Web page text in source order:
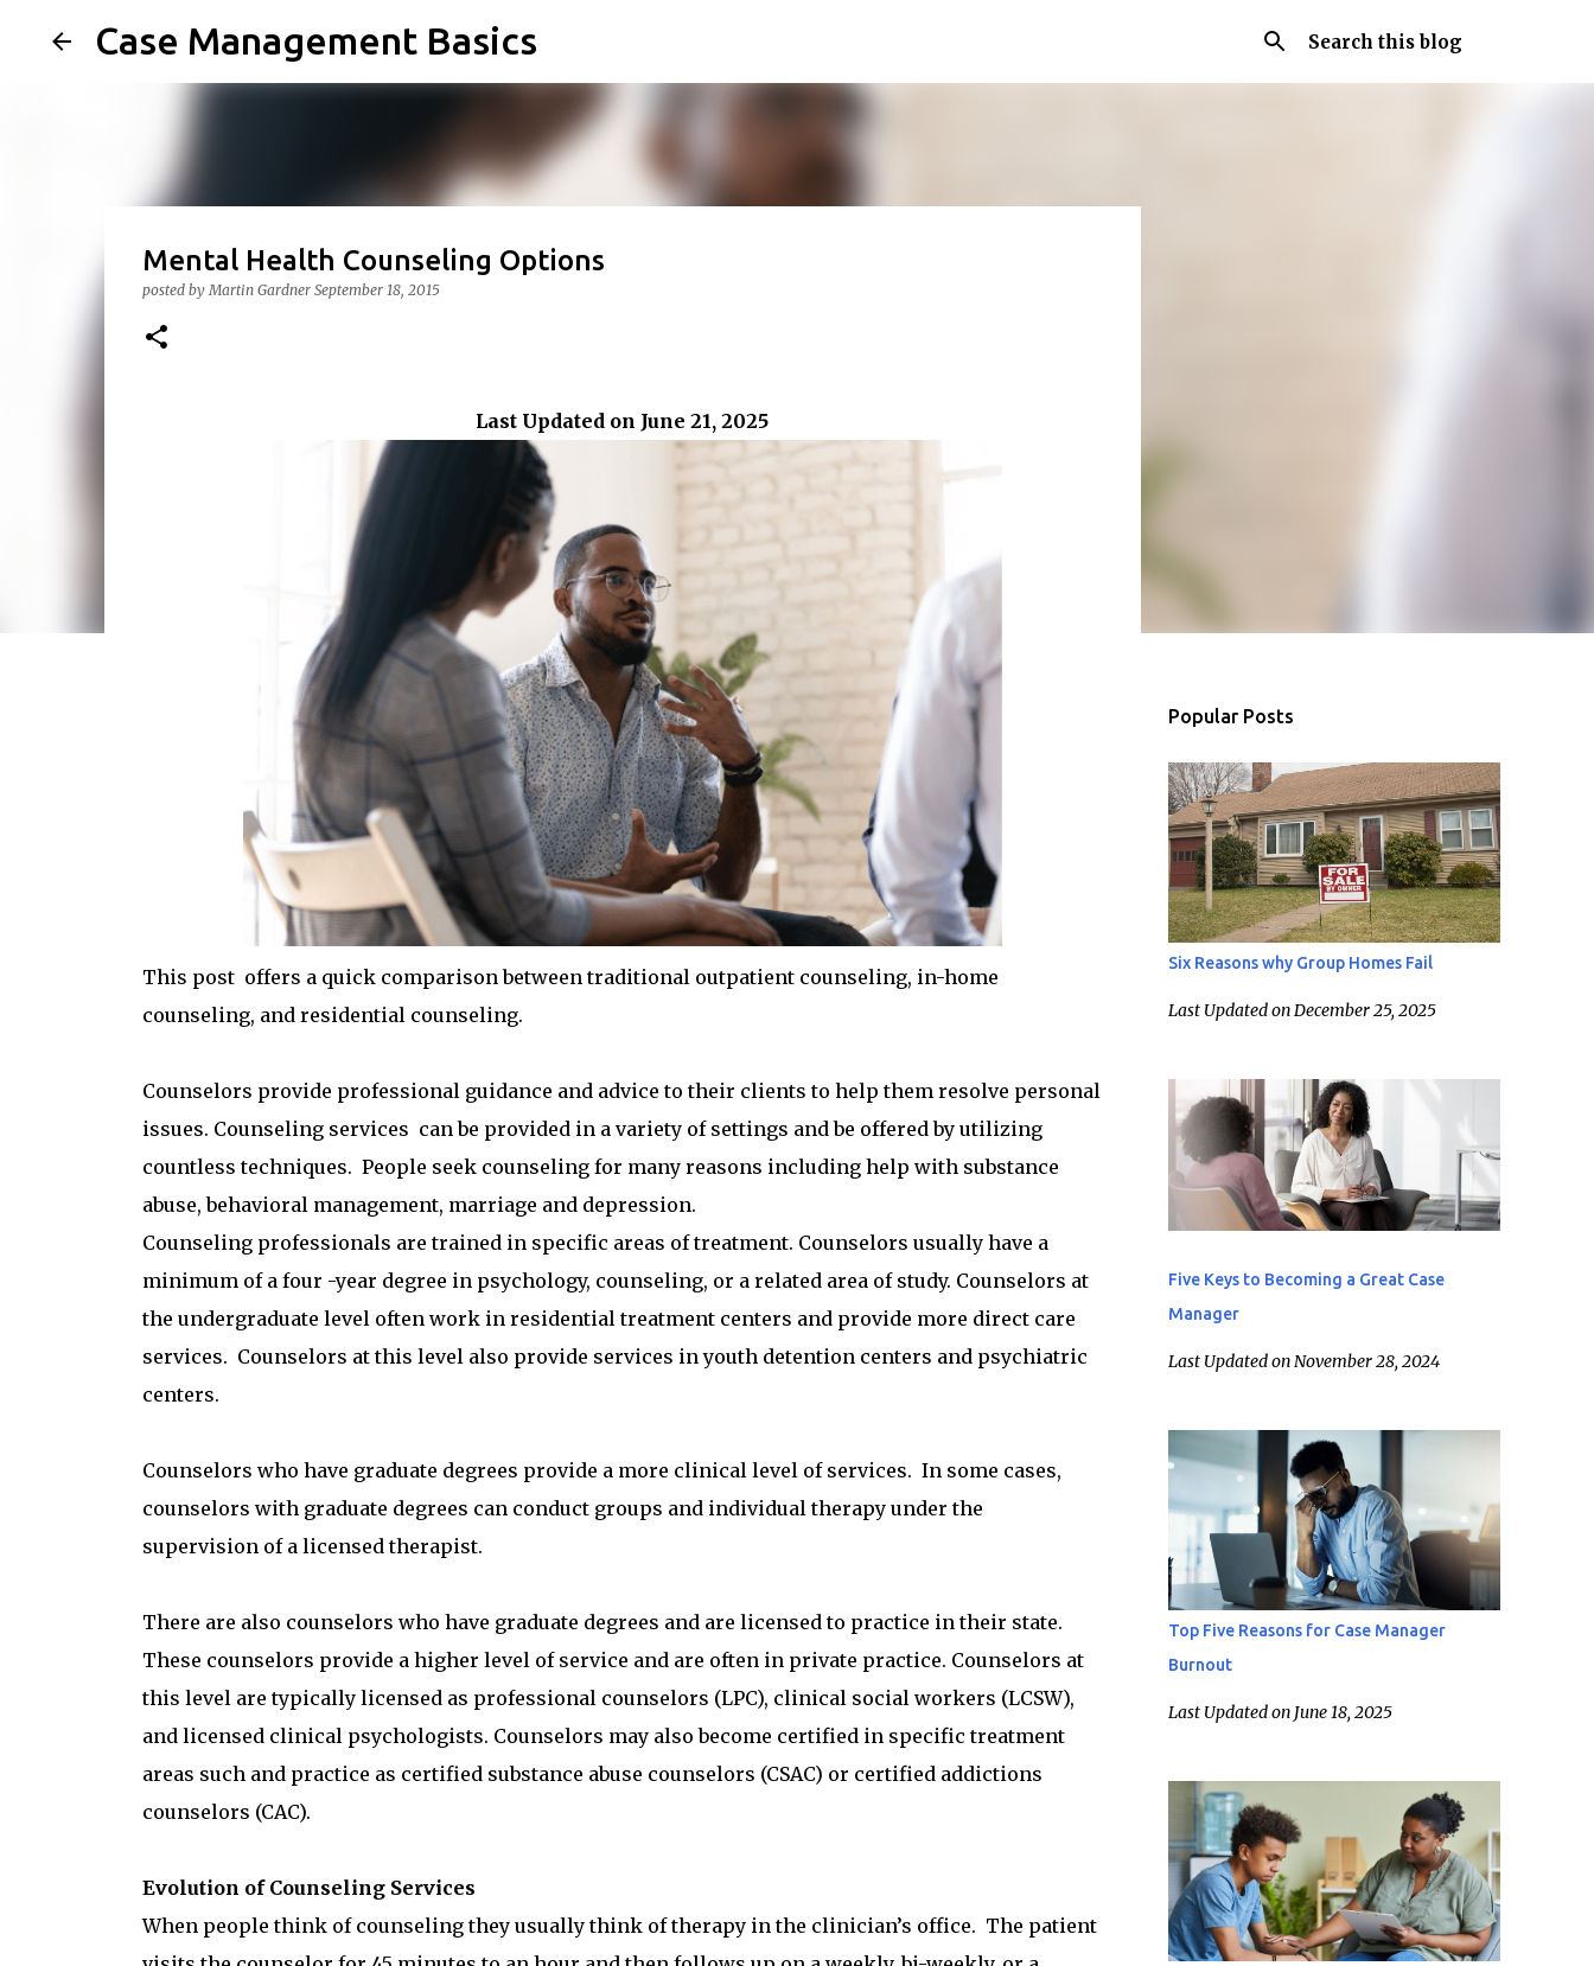
Case Management Basics
Mental Health Counseling Options
posted byMartin Gardner September 18, 2015
Last Updated on June 21, 2025
This post offers a quick comparison between traditional outpatient counseling, in-home
counseling, and residential counseling.
Counselors provide professional guidance and advice to their clients to help them resolve personal
issues. Counseling services can be provided in a variety of settings and be offered by utilizing
countless techniques. People seek counseling for many reasons including help with substance
abuse, behavioral management, marriage and depression.
Counseling professionals are trained in specific areas of treatment. Counselors usually have a
minimum of a four -year degree in psychology, counseling, or a related area of study. Counselors at
the undergraduate level often work in residential treatment centers and provide more direct care
services. Counselors at this level also provide services in youth detention centers and psychiatric
centers.
Counselors who have graduate degrees provide a more clinical level of services. In some cases,
counselors with graduate degrees can conduct groups and individual therapy under the
supervision of a licensed therapist.
There are also counselors who have graduate degrees and are licensed to practice in their state.
These counselors provide a higher level of service and are often in private practice. Counselors at
this level are typically licensed as professional counselors (LPC), clinical social workers (LCSW),
and licensed clinical psychologists. Counselors may also become certified in specific treatment
areas such and practice as certified substance abuse counselors (CSAC) or certified addictions
counselors (CAC).
Evolution of Counseling Services
When people think of counseling they usually think of therapy in the clinician’s office. The patient
Popular Posts
Six Reasons why Group Homes Fail
Last Updated on December 25, 2025
Five Keys to Becoming a Great Case
Manager
Last Updated on November 28, 2024
Top Five Reasons for Case Manager
Burnout
Last Updated on June 18, 2025